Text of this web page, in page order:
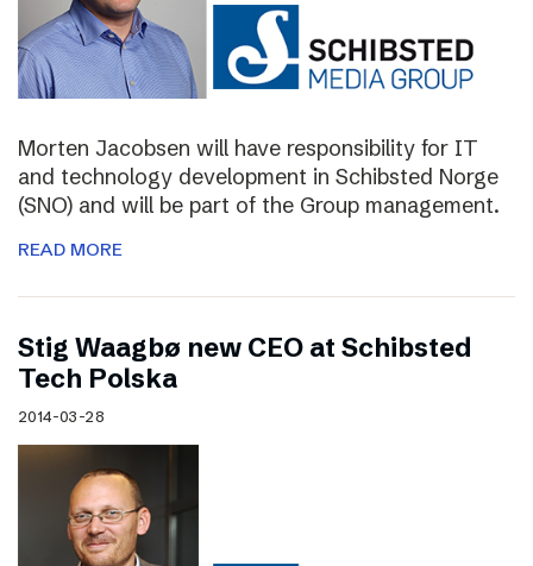
Morten Jacobsen will have responsibility for IT
and technology development in Schibsted Norge
(SNO) and will be part of the Group management.
READ MORE
Stig Waagbø new CEO at Schibsted
Tech Polska
2014-03-28